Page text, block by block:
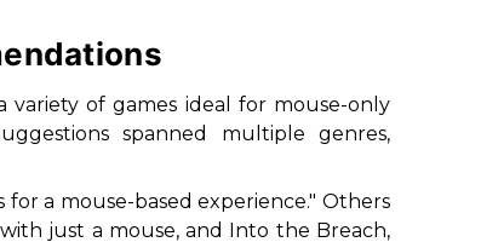
variety of games ideal for mouse-only
spanned multiple genres,
a mouse-based experience." Others
just a mouse, and Into the Breach,